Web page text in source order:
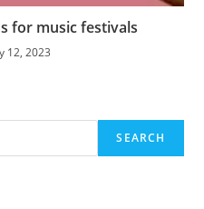
for music festivals
12, 2023
SEARCH